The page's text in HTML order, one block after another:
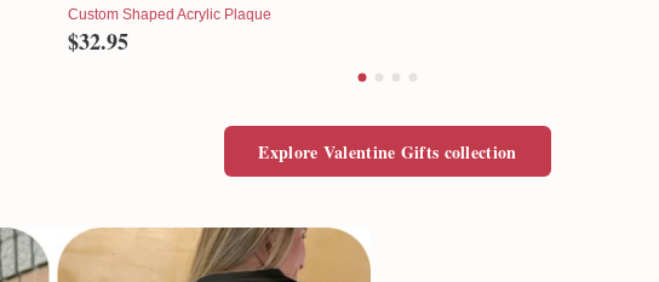
Custom Shaped Acrylic Plaque
$32.95
Explore Valentine Gifts collection